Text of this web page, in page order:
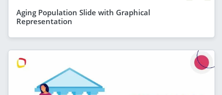
Aging Population Slide with Graphical
Representation